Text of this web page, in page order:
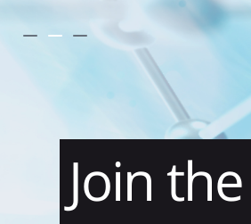
Join
New!